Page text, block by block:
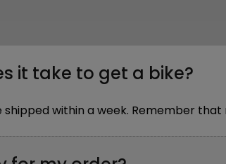
it take to get a bike?
within a week. Remember